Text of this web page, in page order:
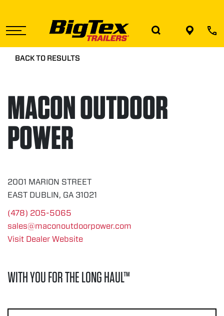
content
BACK TO RESULTS
MACON OUTDOOR
POWER
2001 MARION STREET
EAST DUBLIN, GA 31021
(478) 205-5065
sales@maconoutdoorpower.com
Visit Dealer Website
WITH YOU FOR THE LONG HAUL™